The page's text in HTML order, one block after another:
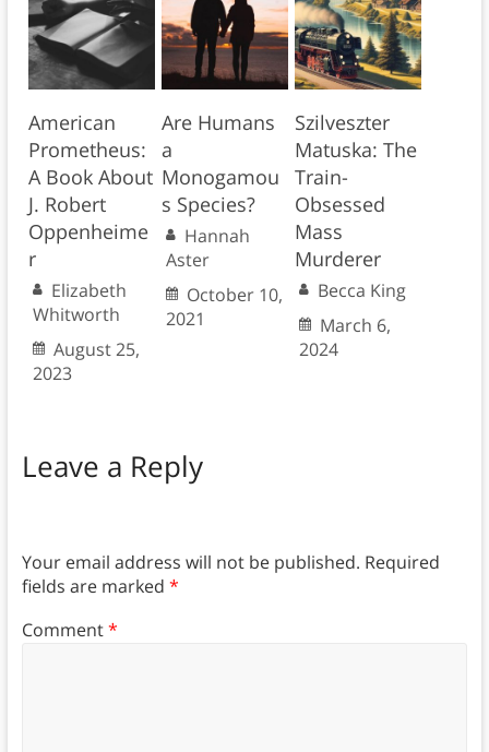
American
Prometheus:
A Book About
J. Robert
Oppenheime
r
Elizabeth
Whitworth
August 25,
2023
Are Humans
a
Monogamou
s Species?
Hannah
Aster
October 10,
2021
Szilveszter
Matuska: The
Train-
Obsessed
Mass
Murderer
Becca King
March 6,
2024
Leave a Reply
Your email address will not be published. Required
fields are marked *
Comment*